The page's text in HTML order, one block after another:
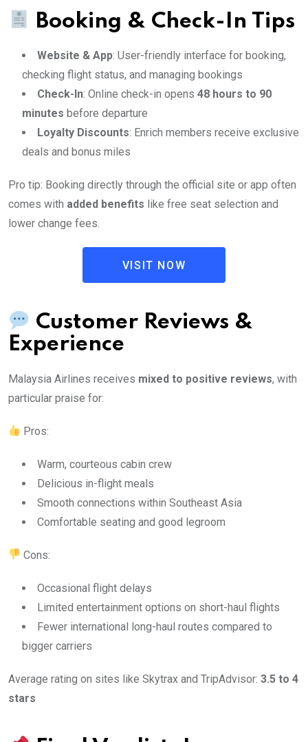
Booking & Check-In Tips
Website & App: User-friendly interface for booking,
checking flight status, and managing bookings
Check-In: Online check-in opens 48 hours to 90
minutes before departure
Loyalty Discounts: Enrich members receive exclusive
deals and bonus miles
Pro tip: Booking directly through the official site or app often
comes with added benefits like free seat selection and
lower change fees.
VISIT NOW
Customer Reviews &
Experience
Malaysia Airlines receives mixed to positive reviews, with
particular praise for:
Pros:
Warm, courteous cabin crew
Delicious in-flight meals
Smooth connections within Southeast Asia
Comfortable seating and good legroom
Cons:
Occasional flight delays
Limited entertainment options on short-haul flights
Fewer international long-haul routes compared to
bigger carriers
Average rating on sites like Skytrax and TripAdvisor: 3.5 to 4
stars